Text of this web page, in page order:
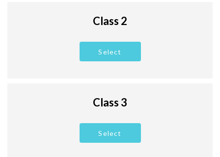
Class 2
Select
Class 3
Select